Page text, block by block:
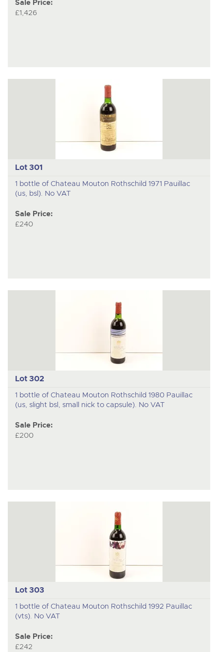
Sale Price:
£1,426
Lot 301
1 bottle of Chateau Mouton Rothschild 1971 Pauillac
(us, bsl). No VAT
Sale Price:
£240
Lot 302
1 bottle of Chateau Mouton Rothschild 1980 Pauillac
(us, slight bsl, small nick to capsule). No VAT
Sale Price:
£200
Lot 303
1 bottle of Chateau Mouton Rothschild 1992 Pauillac
(vts). No VAT
Sale Price:
£242